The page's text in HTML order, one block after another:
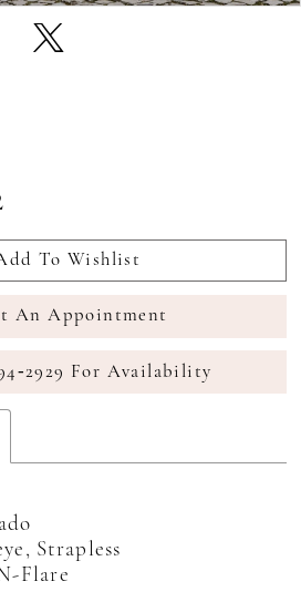
To Wishlist
An Appointment
For Availability
Strapless
Flare